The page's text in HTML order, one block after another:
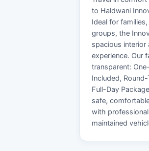
to Haldwani
Ideal for
groups, the
spacious interior
experience. Our
transparent:
Included,
Full-Day
safe,
with
maintained